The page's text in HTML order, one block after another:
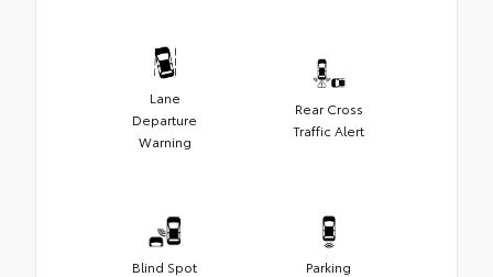
Lane
Departure
Warning
Rear Cross
Traffic Alert
Blind Spot
Parking